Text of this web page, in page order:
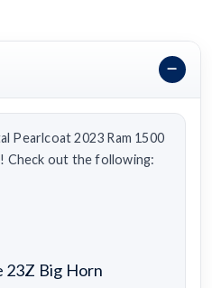
Pearlcoat 2023 Ram 1500
Check out the following:
23Z Big Horn